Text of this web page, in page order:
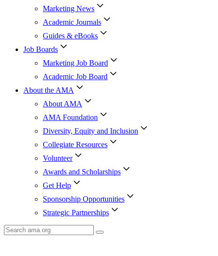
Marketing News
Academic Journals
Guides & eBooks
Job Boards
Marketing Job Board
Academic Job Board
About the AMA
About AMA
AMA Foundation
Diversity, Equity and Inclusion
Collegiate Resources
Volunteer
Awards and Scholarships
Get Help
Sponsorship Opportunities
Strategic Partnerships
Search
AMA